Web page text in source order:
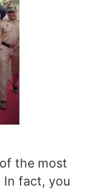
the most
In fact, you